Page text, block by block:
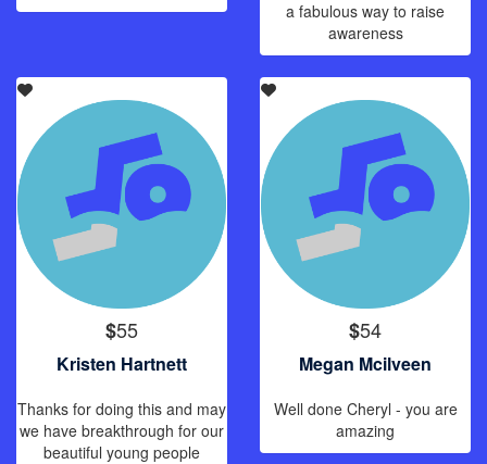
a fabulous way to raise
awareness
$55
Kristen Hartnett
Thanks for doing this and may
we have breakthrough for our
beautiful young people
$54
Megan Mcilveen
Well done Cheryl - you are
amazing